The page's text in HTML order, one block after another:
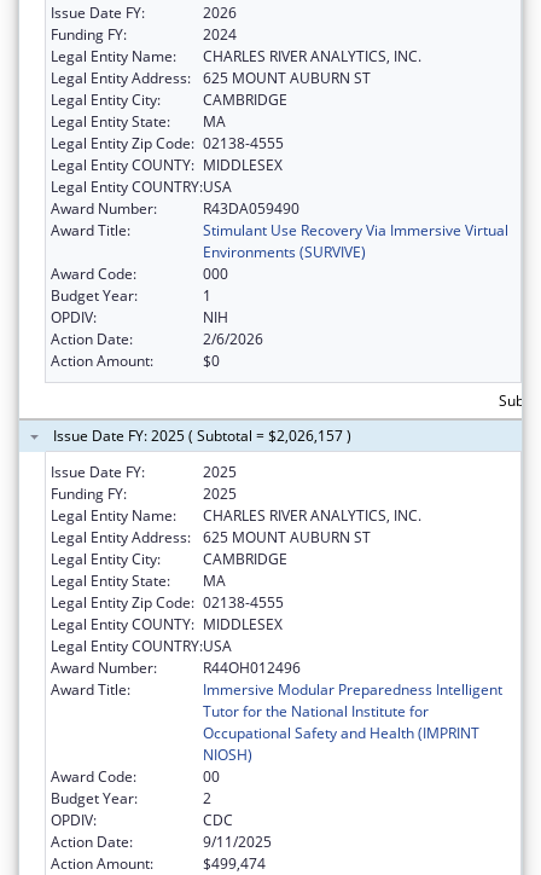
Issue Date FY:
2026
Funding FY:
2024
Legal Entity Name:
CHARLES RIVER ANALYTICS, INC.
Legal Entity Address: 625 MOUNT AUBURN ST
Legal Entity City:
CAMBRIDGE
Legal Entity State:
MA
Legal Entity Zip Code: 02138-4555
Legal Entity COUNTY: MIDDLESEX
Legal Entity COUNTRY:USA
Award Number:
R43DA059490
Award Title:
Stimulant Use Recovery Via Immersive Virtual
Environments (SURVIVE)
Award Code:
000
Budget Year:
1
OPDIV:
NIH
Action Date:
2/6/2026
Action Amount:
$0
Issue Date FY: 2025 ( Subtotal = $2,026,157 )
Issue Date FY:
2025
Funding FY:
2025
Legal Entity Name:
CHARLES RIVER ANALYTICS, INC.
Legal Entity Address: 625 MOUNT AUBURN ST
Legal Entity City:
CAMBRIDGE
Legal Entity State:
MA
Legal Entity Zip Code: 02138-4555
Legal Entity COUNTY: MIDDLESEX
Legal Entity COUNTRY:USA
Award Number:
R44OH012496
Award Title:
Immersive Modular Preparedness Intelligent
Tutor for the National Institute for
Occupational Safety and Health (IMPRINT
NIOSH)
Award Code:
00
Budget Year:
2
OPDIV:
CDC
Action Date:
9/11/2025
Action Amount:
$499,474